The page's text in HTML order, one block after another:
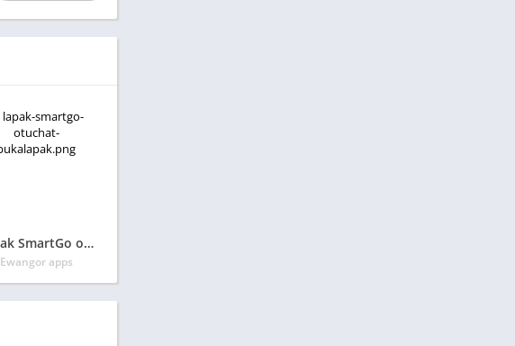
Lapak SmartGo otuchat Bukalapak
Ewangor apps